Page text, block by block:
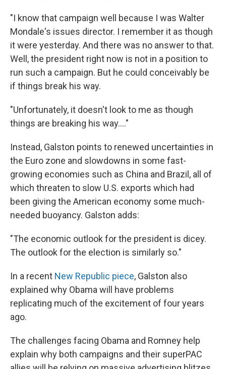
"I know that campaign well because I was Walter
Mondale's issues director. I remember it as though
it were yesterday. And there was no answer to that.
Well, the president right now is not in a position to
run such a campaign. But he could conceivably be
if things break his way.
"Unfortunately, it doesn't look to me as though
things are breaking his way...."
Instead, Galston points to renewed uncertainties in
the Euro zone and slowdowns in some fast-
growing economies such as China and Brazil, all of
which threaten to slow U.S. exports which had
been giving the American economy some much-
needed buoyancy. Galston adds:
"The economic outlook for the president is dicey.
The outlook for the election is similarly so."
In a recent New Republic piece, Galston also
explained why Obama will have problems
replicating much of the excitement of four years
ago.
The challenges facing Obama and Romney help
explain why both campaigns and their superPAC